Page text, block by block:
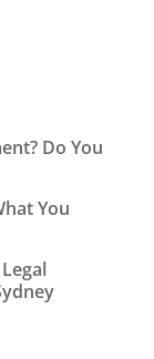
Do You
You